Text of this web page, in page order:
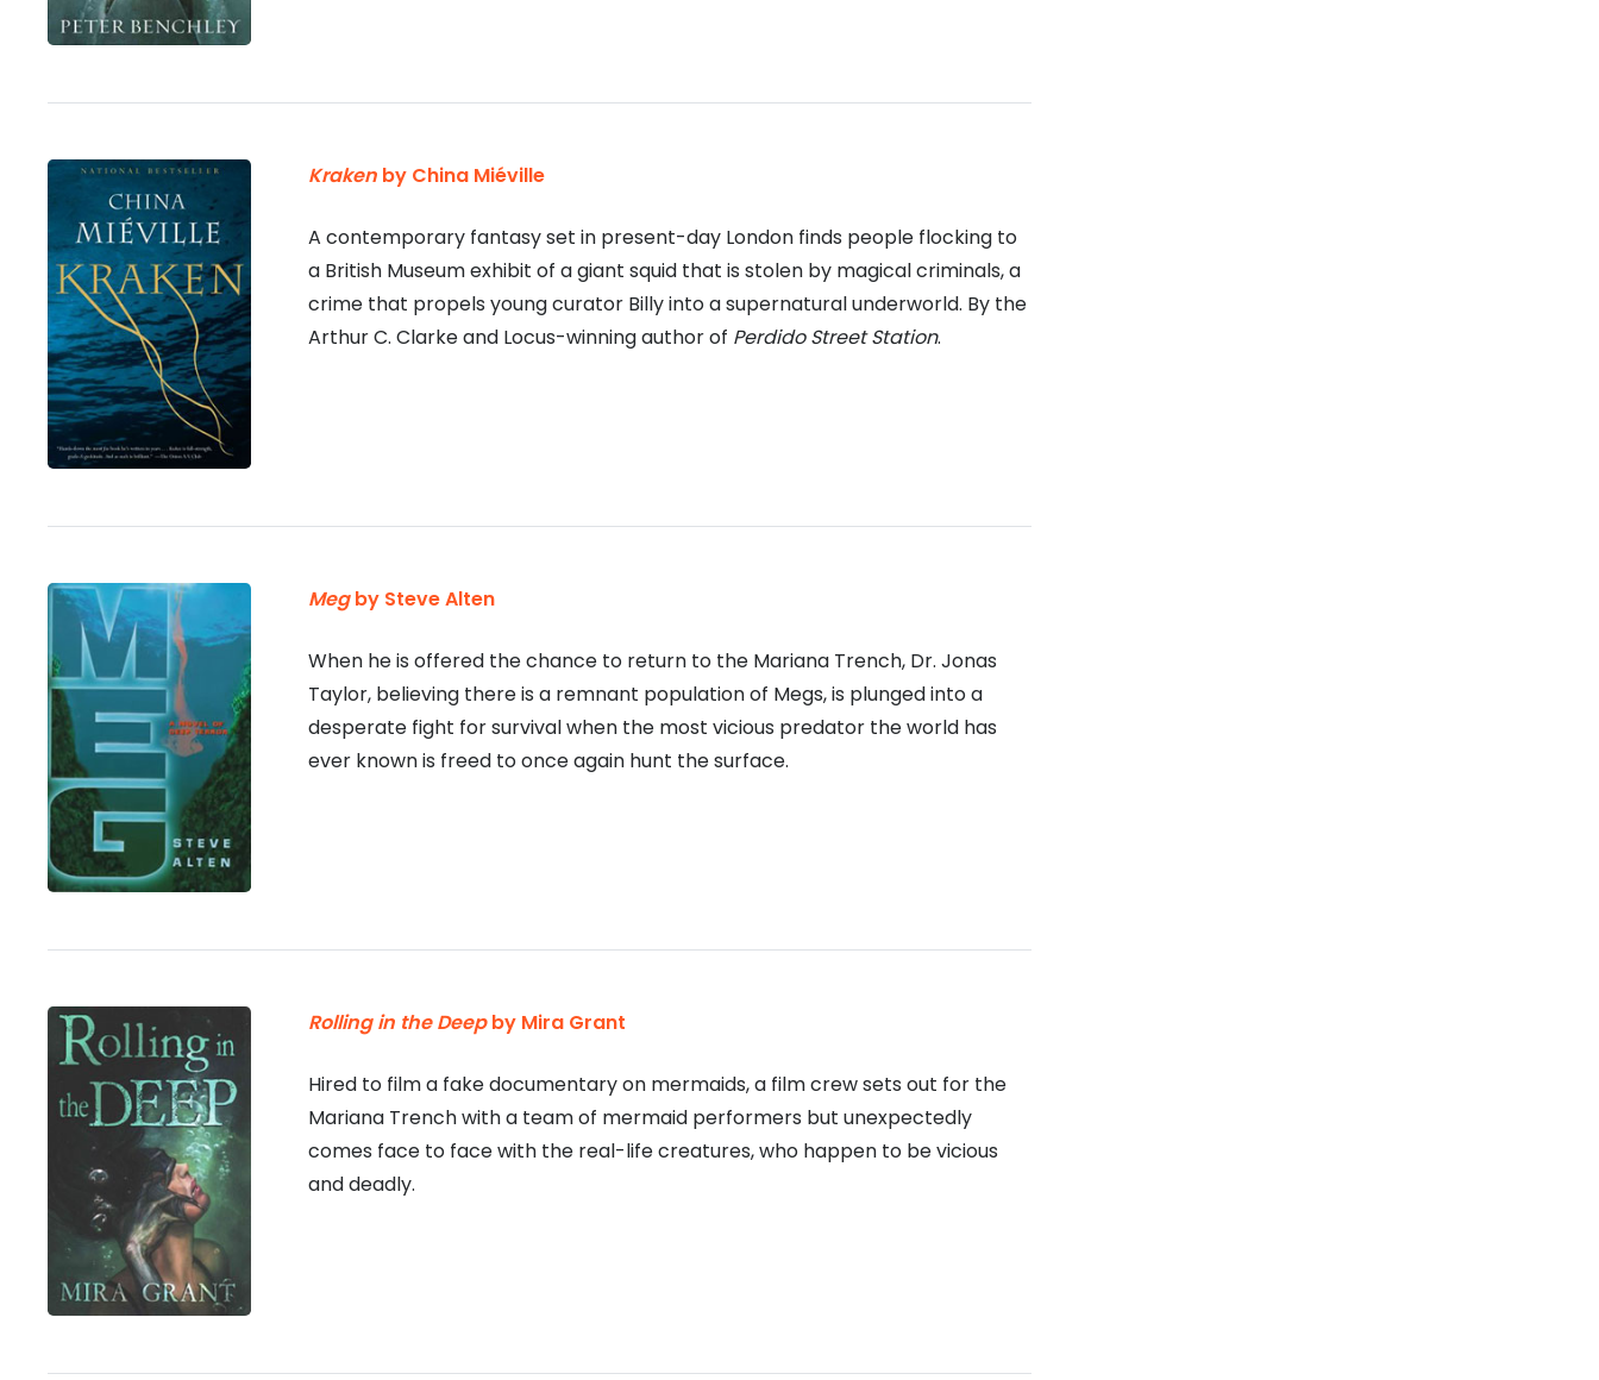
Krakenby China Miéville
A contemporary fantasy set in present-day London finds people flocking to
a British Museum exhibit of a giant squid that is stolen by magical criminals, a
crime that propels young curator Billy into a supernatural underworld. By the
Arthur C. Clarke and Locus-winning author of Perdido Street Station.
Megby Steve Alten
When he is offered the chance to return to the Mariana Trench, Dr. Jonas
Taylor, believing there is a remnant population of Megs, is plunged into a
desperate fight for survival when the most vicious predator the world has
ever known is freed to once again hunt the surface.
Rolling in the Deepby Mira Grant
Hired to film a fake documentary on mermaids, a film crew sets out for the
Mariana Trench with a team of mermaid performers but unexpectedly
comes face to face with the real-life creatures, who happen to be vicious
and deadly.